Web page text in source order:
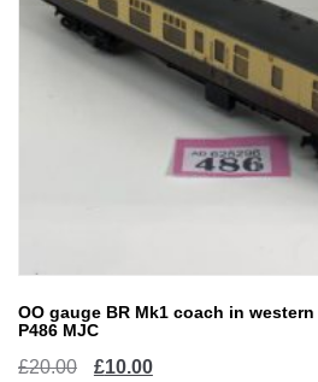
OO gauge BR Mk1 coach in
P486 MJC
£20.00
Original
£10.00Current